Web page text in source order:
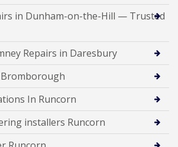
in Dunham-on-the-Hill — Trusted
Repairs in Daresbury
Bromborough
In Runcorn
installers Runcorn